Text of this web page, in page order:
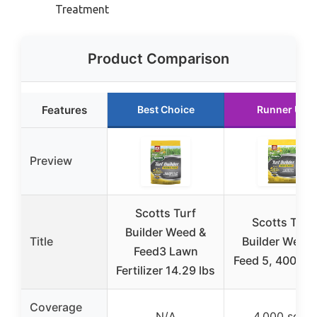
Treatment
Product Comparison
Features Best Choice Runner Up
Preview
Title
Scotts Turf
Builder Weed &
Feed3 Lawn
Fertilizer 14.29 lbs
Scotts Turf
Builder Weed
Feed 5, 4000
Coverage